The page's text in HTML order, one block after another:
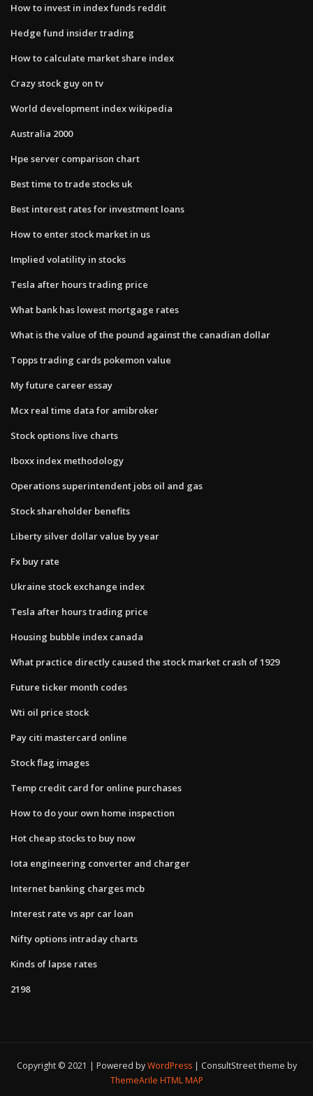
How to invest in index funds reddit
Hedge fund insider trading
How to calculate market share index
Crazy stock guy on tv
World development index wikipedia
Australia 2000
Hpe server comparison chart
Best time to trade stocks uk
Best interest rates for investment loans
How to enter stock market in us
Implied volatility in stocks
Tesla after hours trading price
What bank has lowest mortgage rates
What is the value of the pound against the canadian dollar
Topps trading cards pokemon value
My future career essay
Mcx real time data for amibroker
Stock options live charts
Iboxx index methodology
Operations superintendent jobs oil and gas
Stock shareholder benefits
Liberty silver dollar value by year
Fx buy rate
Ukraine stock exchange index
Tesla after hours trading price
Housing bubble index canada
What practice directly caused the stock market crash of 1929
Future ticker month codes
Wti oil price stock
Pay citi mastercard online
Stock flag images
Temp credit card for online purchases
How to do your own home inspection
Hot cheap stocks to buy now
Iota engineering converter and charger
Internet banking charges mcb
Interest rate vs apr car loan
Nifty options intraday charts
Kinds of lapse rates
2198
Copyright © 2021 | Powered byWordPress
ConsultStreet theme by
ThemeArile HTML MAP